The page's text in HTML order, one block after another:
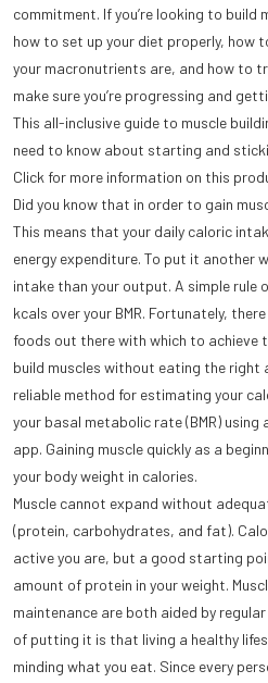
commitment. If you’re looking to build
how to set up your diet properly, how
your macronutrients are, and how to
make sure you’re progressing and
This all-inclusive guide to muscle
need to know about starting and
Click for more information on this
Did you know that in order to gain
This means that your daily caloric
energy expenditure. To put it another
intake than your output. A simple rule
kcals over your BMR. Fortunately,
foods out there with which to achieve
build muscles without eating the right
reliable method for estimating your
your basal metabolic rate (BMR)
app. Gaining muscle quickly as a
your body weight in calories.
Muscle cannot expand without
(protein, carbohydrates, and fat).
active you are, but a good starting
amount of protein in your weight.
maintenance are both aided by
of putting it is that living a healthy
minding what you eat. Since every